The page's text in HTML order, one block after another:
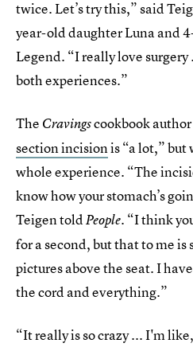
twice. Let’s try this,” said
year-old daughter Luna and
Legend. “I really love surgery
both experiences.”
The Cravingscookbook
section incisionis “a lot,” but
whole experience. “The
know how your stomach’s
Teigen toldPeople. “I think
for a second, but that to me is
pictures above the seat. I
the cord and everything.”
“It really is so crazy ... I'm